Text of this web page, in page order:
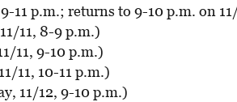
11 p.m.; returns to 9-10 p.m. on
11, 8-9 p.m.)
11, 9-10 p.m.)
11, 10-11 p.m.)
11/12, 9-10 p.m.)